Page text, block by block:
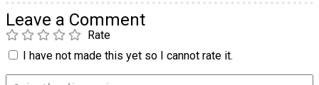
Leave a Comment
Rate
I have not made this yet so I cannot rate it.